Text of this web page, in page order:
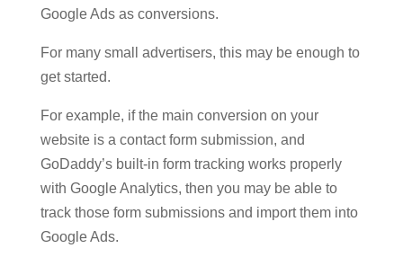
Google Ads as conversions.
For many small advertisers, this may be enough to
get started.
For example, if the main conversion on your
website is a contact form submission, and
GoDaddy’s built-in form tracking works properly
with Google Analytics, then you may be able to
track those form submissions and import them into
Google Ads.